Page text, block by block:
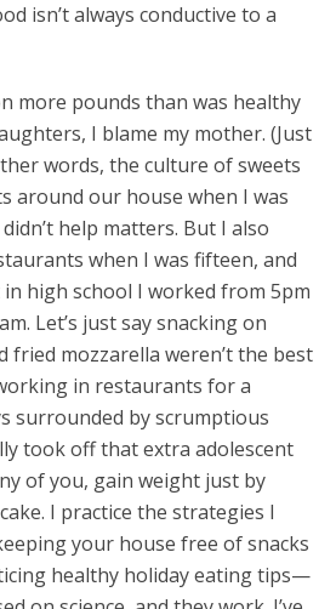
isn’t always conductive to a
more pounds than was healthy
I blame my mother. (Just
words, the culture of sweets
around our house when I was
help matters. But I also
when I was fifteen, and
high school I worked from 5pm
Let’s just say snacking on
fried mozzarella weren’t the best
in restaurants for a
surrounded by scrumptious
took off that extra adolescent
of you, gain weight just by
I practice the strategies I
your house free of snacks
healthy holiday eating tips—